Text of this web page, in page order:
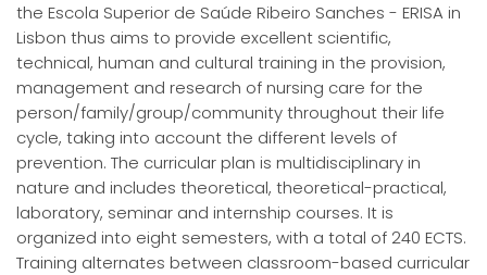
the Escola Superior de Saúde Ribeiro Sanches - ERISA in
Lisbon thus aims to provide excellent scientific,
technical, human and cultural training in the provision,
management and research of nursing care for the
person/family/group/community throughout their life
cycle, taking into account the different levels of
prevention. The curricular plan is multidisciplinary in
nature and includes theoretical, theoretical-practical,
laboratory, seminar and internship courses. It is
organized into eight semesters, with a total of 240 ECTS.
Training alternates between classroom-based curricular